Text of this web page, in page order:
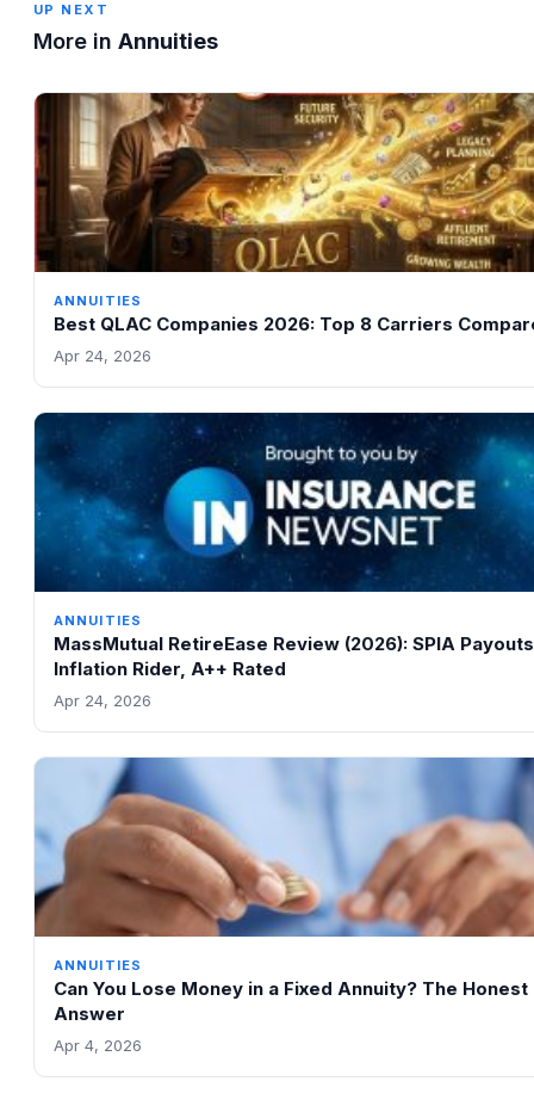
UP NEXT
More in Annuities
ANNUITIES
Best QLAC Companies 2026: Top 8 Carriers
Apr 24, 2026
ANNUITIES
MassMutual RetireEase Review (2026): SPIA
Inflation Rider, A++ Rated
Apr 24, 2026
ANNUITIES
Can You Lose Money in a Fixed Annuity? The Honest
Answer
Apr 4, 2026